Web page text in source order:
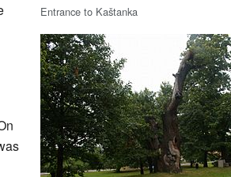
Entrance to Kaštanka